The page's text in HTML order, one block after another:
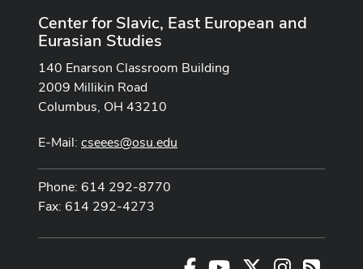
Center for Slavic, East European and
Eurasian Studies
140 Enarson Classroom Building
2009 Millikin Road
Columbus, OH 43210
E-Mail: cseees@osu.edu
Phone: 614 292-8770
Fax: 614 292-4273
FacebookYoutube Channel
Instagram